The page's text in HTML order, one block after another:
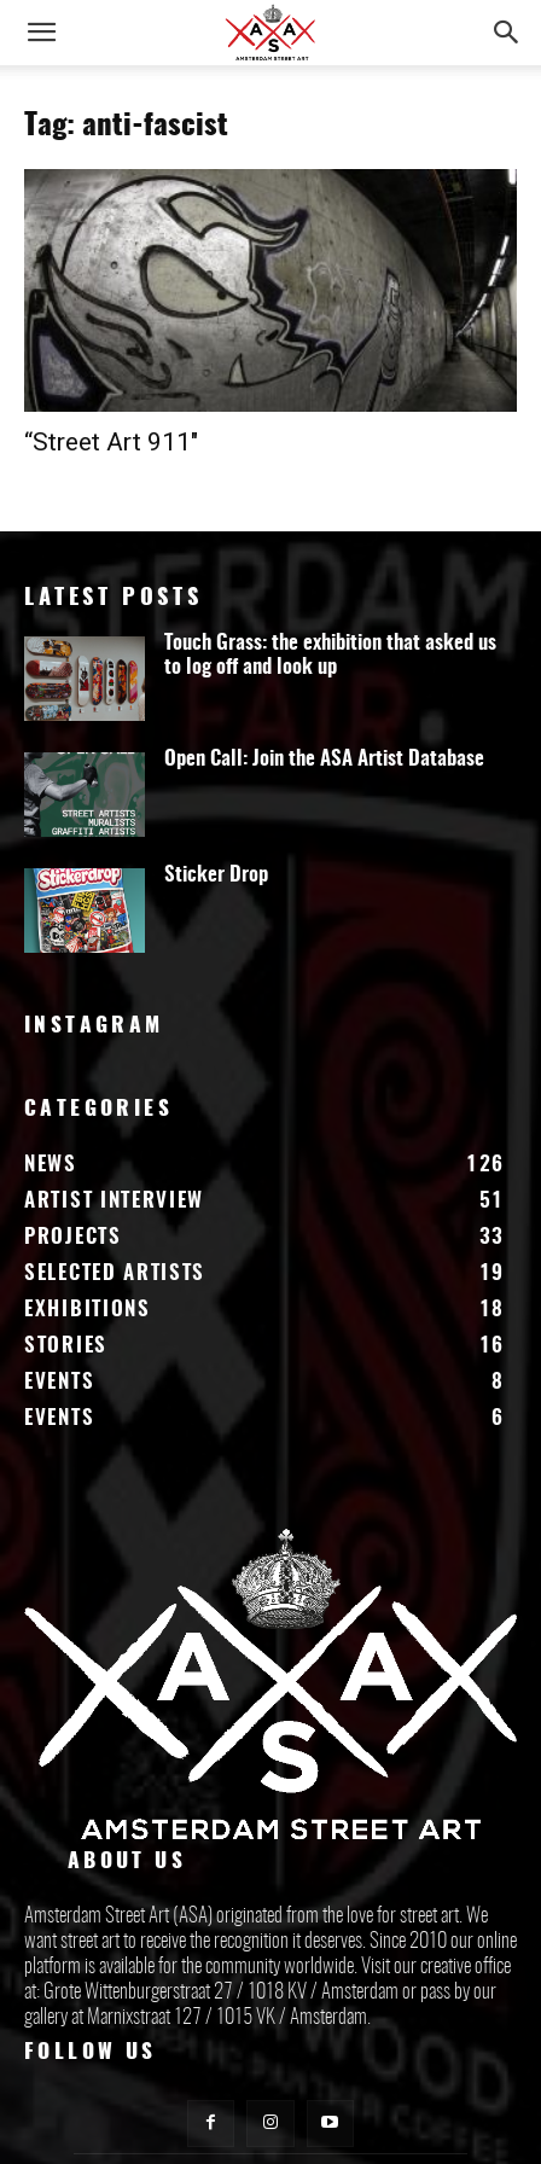
Tag: anti-fascist
“­­­­­­­­­­­­­­­­­­­­­­­­­­­­­­­­­­­­­­­­­­­­­­­­­­­­­­­­­­­­­­­­­­­­­­­­­­­­­­­­­­­­­­­­­­­­­­­­­­­­­­­­­­­­­­­­­­­­­­­­­­­­­­­­­­­­­­­­­­­­­­­­­­­­­­­­­­­­­­­­­­­­­­­­­­­­­­­­­­­­­­­­­­­­­­­­­­­­­­­­­­­­­­­­­­­­­­­­­­­­­­­­­­­­­­­­­­­­­Street Art 911″­­­­­­­­­­­­­­­­­­­­­­­­­­­­­­­­­­­­­­­­­­­­­­­­­­­­­­­­­­­­­­­­­­­­­­­­­­­­­­­­­­­­­­­
LATEST POSTS
Touch Grass: the exhibition that asked us
to log off and look up
Open Call: Join the ASA Artist Database
Sticker Drop
INSTAGRAM
CATEGORIES
NEWS
126
ARTIST INTERVIEW
51
PROJECTS
33
SELECTED ARTISTS
19
EXHIBITIONS
18
STORIES
16
EVENTS
8
EVENTS
6
ABOUT US
Amsterdam Street Art (ASA) originated from the love for street art. We
want street art to receive the recognition it deserves. Since 2010 our online
platform is available for the community worldwide. Visit our creative office
at: Grote Wittenburgerstraat 27 / 1018 KV / Amsterdam or pass by our
gallery at Marnixstraat 127 / 1015 VK / Amsterdam.
FOLLOW US